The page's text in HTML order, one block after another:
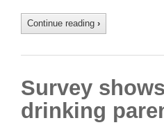
Continue reading ›
Survey
drinking